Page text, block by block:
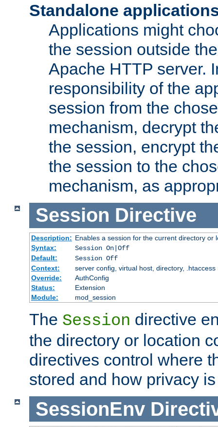
Standalone
Applications might
the session outside
Apache HTTP server.
responsibility of the
session from the
mechanism, decrypt
the session, encrypt
the session to the
mechanism, as
Session Directive
Description: Enables a session for the current directory or
Syntax:
Session On|Off
Default:
Session Off
Context:
server config, virtual host, directory, .htaccess
Override:
AuthConfig
Status:
Extension
Module:
mod_session
The Session directive
the directory or location
directives control where
stored and how privacy
SessionEnv